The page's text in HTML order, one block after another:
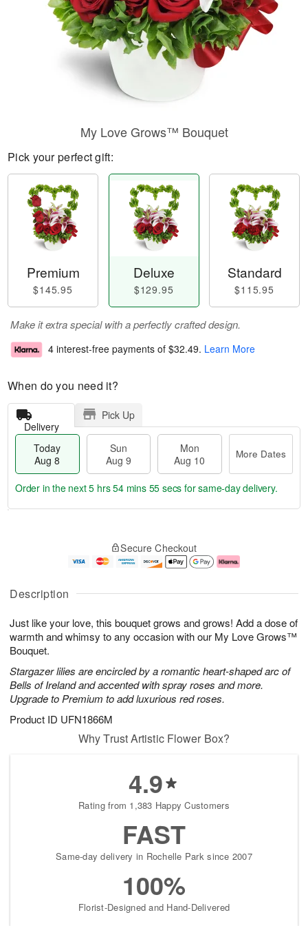
Description
Just like your love, this bouquet grows and grows! Add a dose of
warmth and whimsy to any occasion with our My Love Grows™
Bouquet.
Stargazer lilies are encircled by a romantic heart-shaped arc of
Bells of Ireland and accented with spray roses and more.
Upgrade to Premium to add luxurious red roses.
Product ID UFN1866M
My Love Grows™ Bouquet
Pick your perfect gift:
Premium
$145.95
Deluxe
$129.95
Standard
$115.95
Make it extra special with a perfectly crafted design.
4 interest-free payments of $32.49. Learn More
When do you need it?
Delivery
Pick Up
Today
Aug 8
Sun
Aug 9
Mon
Aug 10
More Dates
u
8
g
g
e
t
s
Order in the next5 hrs 54 mins 55 secs for same-day delivery.
Secure Checkout
Why Trust Artistic Flower Box?
4.9
Rating from 1,383 Happy Customers
FAST
Same-day delivery in Rochelle Park since 2007
100%
Florist-Designed and Hand-Delivered